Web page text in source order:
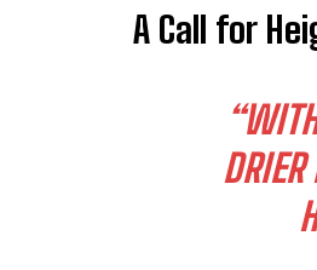
A Call for